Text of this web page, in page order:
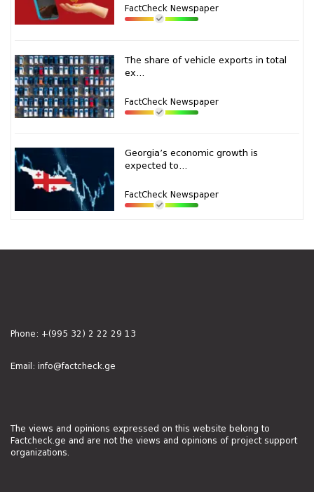
FactCheck Newspaper
The share of vehicle exports in total
ex...
FactCheck Newspaper
Georgia’s economic growth is
expected to...
FactCheck Newspaper
Phone: +(995 32) 2 22 29 13
Email: info@factcheck.ge
The views and opinions expressed on this website belong to
Factcheck.ge and are not the views and opinions of project support
organizations.